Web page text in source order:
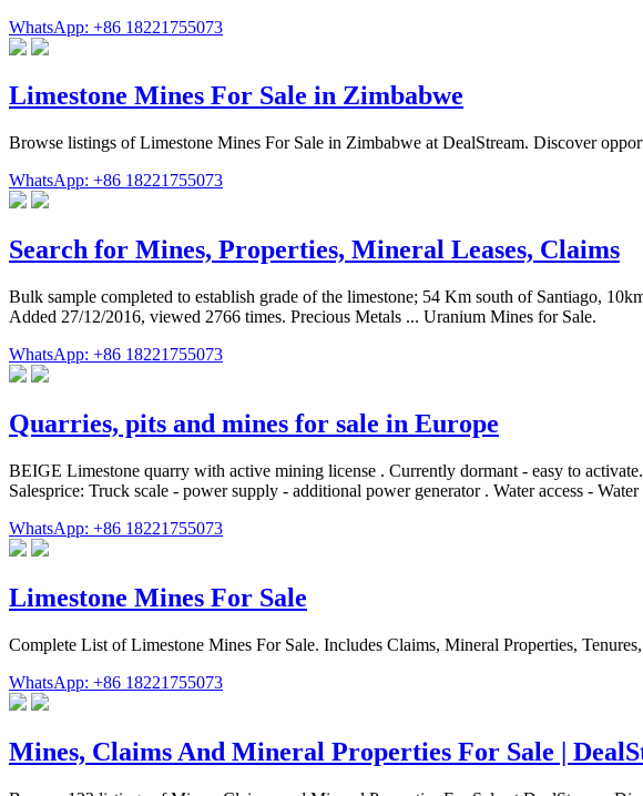
WhatsApp: +86 18221755073
Limestone Mines For Sale in Zimbabwe
Browse listings of Limestone Mines For Sale in Zimbabwe at DealStream. Discover
WhatsApp: +86 18221755073
Search for Mines, Properties, Mineral Leases, Claims
Bulk sample completed to establish grade of the limestone; 54 Km south of Santiago,
Added 27/12/2016, viewed 2766 times. Precious Metals ... Uranium Mines for Sale.
WhatsApp: +86 18221755073
Quarries, pits and mines for sale in Europe
BEIGE Limestone quarry with active mining license . Currently dormant - easy to
Salesprice: Truck scale - power supply - additional power generator . Water access -
WhatsApp: +86 18221755073
Limestone Mines For Sale
Complete List of Limestone Mines For Sale. Includes Claims, Mineral Properties,
WhatsApp: +86 18221755073
Mines, Claims And Mineral Properties For Sale |